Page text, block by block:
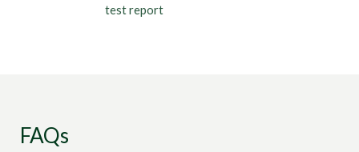
test report
FAQs